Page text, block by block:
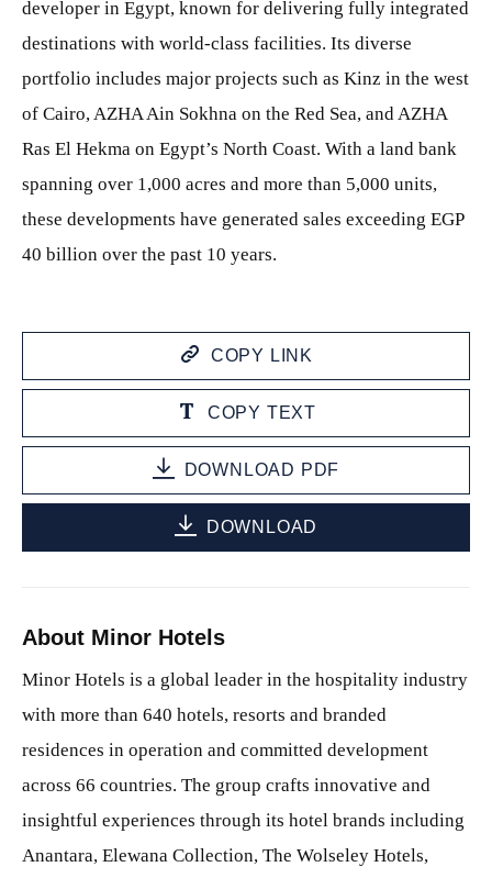
developer in Egypt, known for delivering fully integrated
destinations with world-class facilities. Its diverse
portfolio includes major projects such as Kinz in the west
of Cairo, AZHA Ain Sokhna on the Red Sea, and AZHA
Ras El Hekma on Egypt’s North Coast. With a land bank
spanning over 1,000 acres and more than 5,000 units,
these developments have generated sales exceeding EGP
40 billion over the past 10 years.
COPY LINK
COPY TEXT
DOWNLOAD PDF
DOWNLOAD
About Minor Hotels
Minor Hotels is a global leader in the hospitality industry
with more than 640 hotels, resorts and branded
residences in operation and committed development
across 66 countries. The group crafts innovative and
insightful experiences through its hotel brands including
Anantara, Elewana Collection, The Wolseley Hotels,